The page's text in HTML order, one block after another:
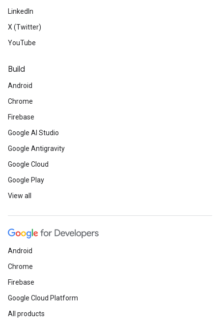
LinkedIn
X (Twitter)
YouTube
Build
Android
Chrome
Firebase
Google AI Studio
Google Antigravity
Google Cloud
Google Play
View all
Android
Chrome
Firebase
Google Cloud Platform
All products